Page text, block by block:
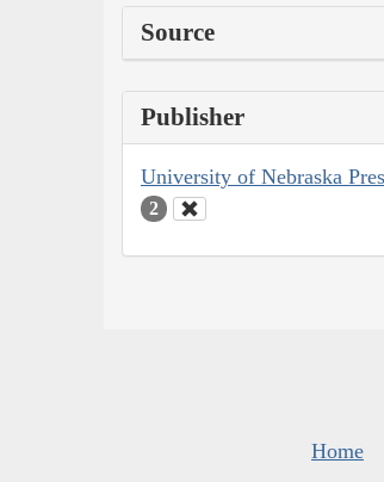
Source
Publisher
University of Nebraska
2
Home